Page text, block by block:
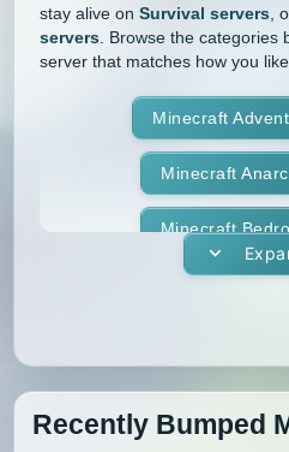
stay alive onSurvival servers ,
servers . Browse the
server that matches how you
Minecraft
Minecraft
Minecraft
Minecraft
Minecraft
Recently Bumped